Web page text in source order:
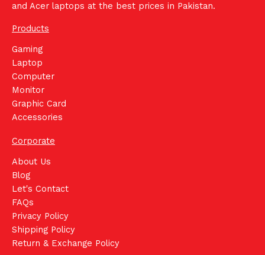
and Acer laptops at the best prices in Pakistan.
Products
Gaming
Laptop
Computer
Monitor
Graphic Card
Accessories
Corporate
About Us
Blog
Let's Contact
FAQs
Privacy Policy
Shipping Policy
Return & Exchange Policy